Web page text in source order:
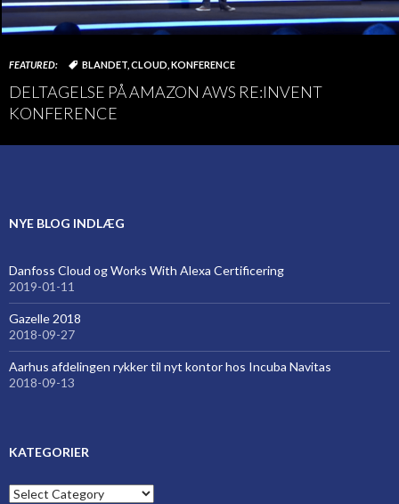
FEATURED: BLANDET CLOUD KONFERENCE
DELTAGELSE PÅ AMAZON AWS RE:INVENT
KONFERENCE
NYE BLOG INDLÆG
Danfoss Cloud og Works With Alexa Certificering
2019-01-11
Gazelle 2018
2018-09-27
Aarhus afdelingen rykker til nyt kontor hos Incuba Navitas
2018-09-13
KATEGORIER
Kategorier